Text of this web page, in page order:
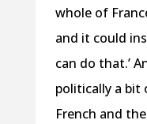
whole of
and it could
can do that.’
politically a bit
French and